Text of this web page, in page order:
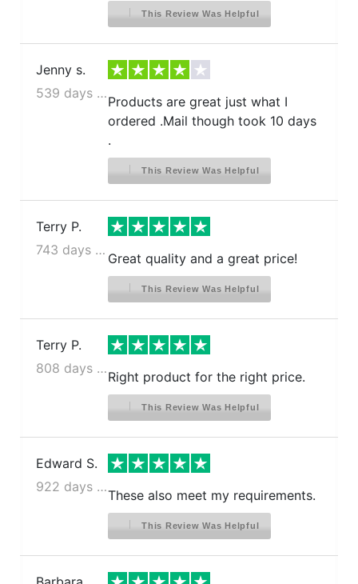
This Review Was Helpful
Jenny s.
539 days ago
Products are great just what I
ordered .Mail though took 10 days
.
This Review Was Helpful
Terry P.
743 days ago
Great quality and a great price!
This Review Was Helpful
Terry P.
808 days ago
Right product for the right price.
This Review Was Helpful
Edward S.
922 days ago
These also meet my requirements.
This Review Was Helpful